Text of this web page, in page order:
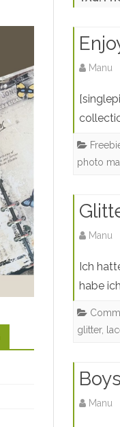
Manu
photo
Manu
Ich
habe
glitter,
Manu